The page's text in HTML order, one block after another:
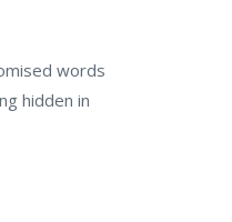
words
hidden in